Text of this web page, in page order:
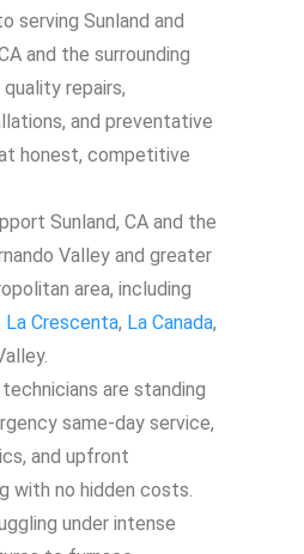
serving Sunland and
and the surrounding
repairs,
and preventative
honest, competitive
Sunland, CA and the
Valley and greater
area, including
La Crescenta, La Canada,
are standing
same-day service,
and upfront
with no hidden costs.
under intense